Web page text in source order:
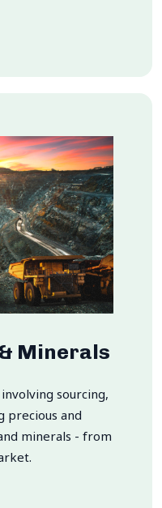
Minerals
sourcing,
precious and
minerals - from